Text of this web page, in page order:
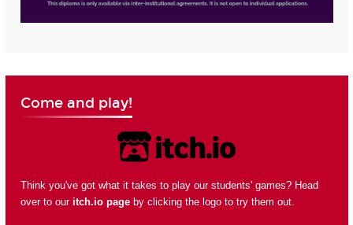
Come and play!
Think you've got what it takes to play our students' games? Head
over to our itch.io pageby clicking the logo to try them out.